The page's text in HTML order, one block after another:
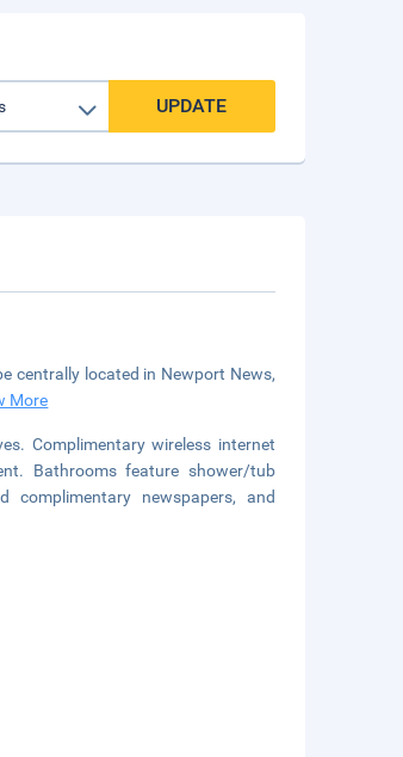
UPDATE
centrally located in Newport News,
More
Complimentary wireless internet
Bathrooms feature shower/tub
complimentary newspapers, and